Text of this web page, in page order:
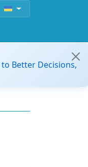
Better Decisions,